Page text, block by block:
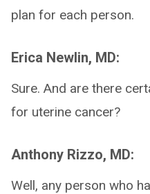
plan for each person.
Erica Newlin, MD:
Sure. And are there
for uterine cancer?
Anthony Rizzo, MD:
Well, any person who